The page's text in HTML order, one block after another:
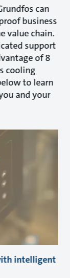
can
business
value chain.
support
of 8
cooling
to learn
and your
intelligent